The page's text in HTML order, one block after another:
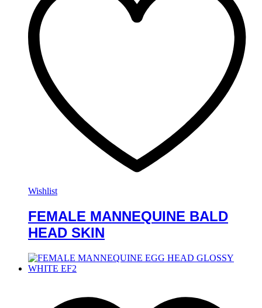
Wishlist
FEMALE MANNEQUINE BALD
HEAD SKIN